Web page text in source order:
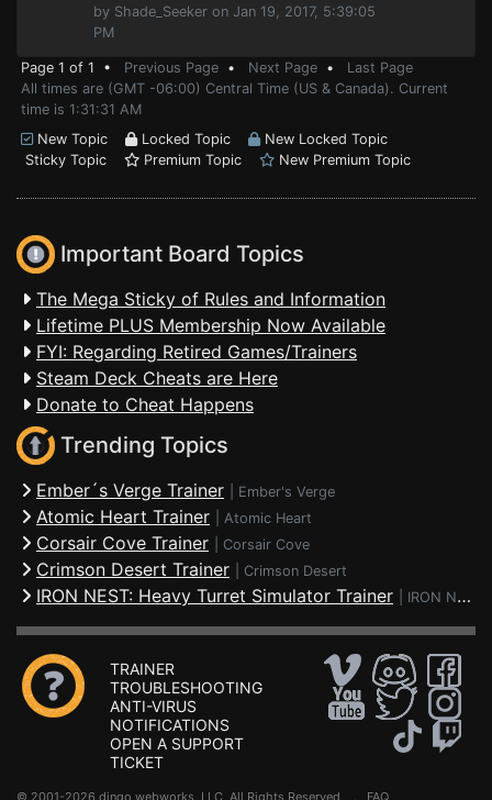
by Shade_Seeker on Jan 19, 2017, 5:39:05
PM
Page 1 of 1 • Previous Page • Next Page • Last Page
All times are (GMT -06:00) Central Time (US & Canada). Current
time is 1:31:31 AM
New Topic
Locked Topic
New Locked Topic
Sticky Topic
Premium Topic New Premium Topic
Important Board Topics
The Mega Sticky of Rules and Information
Lifetime PLUS Membership Now Available
FYI: Regarding Retired Games/Trainers
Steam Deck Cheats are Here
Donate to Cheat Happens
Trending Topics
Ember´s Verge Trainer Ember's Verge
Atomic Heart Trainer Atomic Heart
Corsair Cove Trainer Corsair Cove
Crimson Desert Trainer Crimson Desert
IRON NEST: Heavy Turret Simulator Trainer IRON NEST: Heavy Turret Simulator
TRAINER
TROUBLESHOOTING
ANTI-VIRUS
NOTIFICATIONS
OPEN A SUPPORT
TICKET
© 2001-2026 dingo webworks, LLC All Rights Reserved . FAQ